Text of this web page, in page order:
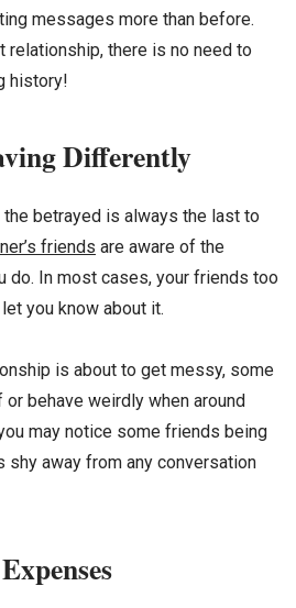
messages more than before.
relationship, there is no need to
history!
Differently
the betrayed is always the last to
friends are aware of the
do. In most cases, your friends too
you know about it.
is about to get messy, some
behave weirdly when around
may notice some friends being
shy away from any conversation